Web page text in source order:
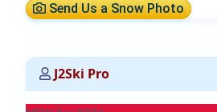
Send Us a Snow Photo
J2Ski Pro